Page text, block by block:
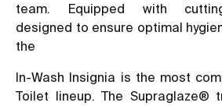
team. Equipped with
designed to ensure optimal
the
In-Wash Insignia is the most
Toilet lineup. The Supraglaze®